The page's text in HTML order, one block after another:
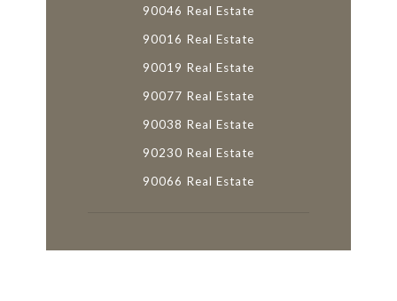
90046 Real Estate
90016 Real Estate
90019 Real Estate
90077 Real Estate
90038 Real Estate
90230 Real Estate
90066 Real Estate